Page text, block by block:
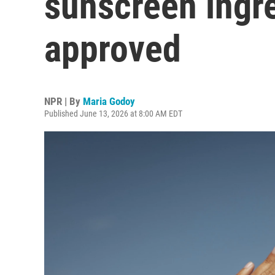
approved
NPR | By Maria Godoy
Published June 13, 2026 at 8:00 AM EDT